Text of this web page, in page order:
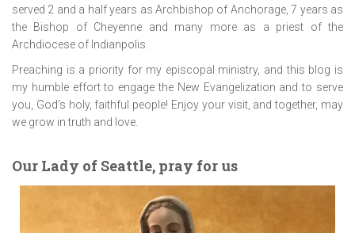
served 2 and a half years as Archbishop of Anchorage, 7 years as
the Bishop of Cheyenne and many more as a priest of the
Archdiocese of Indianpolis.
Preaching is a priority for my episcopal ministry, and this blog is
my humble effort to engage the New Evangelization and to serve
you, God’s holy, faithful people! Enjoy your visit, and together, may
we grow in truth and love.
Our Lady of Seattle, pray for us